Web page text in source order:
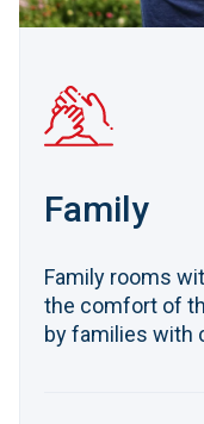
Family
Family rooms
the comfort of
by families with